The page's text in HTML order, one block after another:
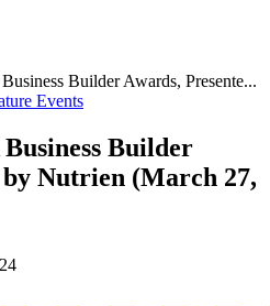
Builder Awards, Presente...
Events
Builder
by Nutrien (March 27,